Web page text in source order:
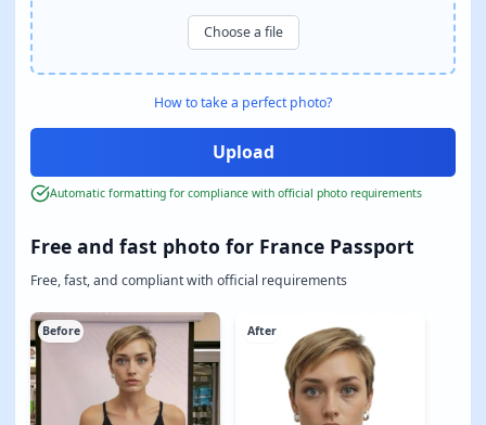
Free and fast photo for France Passport
Free, fast, and compliant with official requirements
Before After
Choose a file
How to take a perfect photo?
Automatic formatting for compliance with official photo requirements